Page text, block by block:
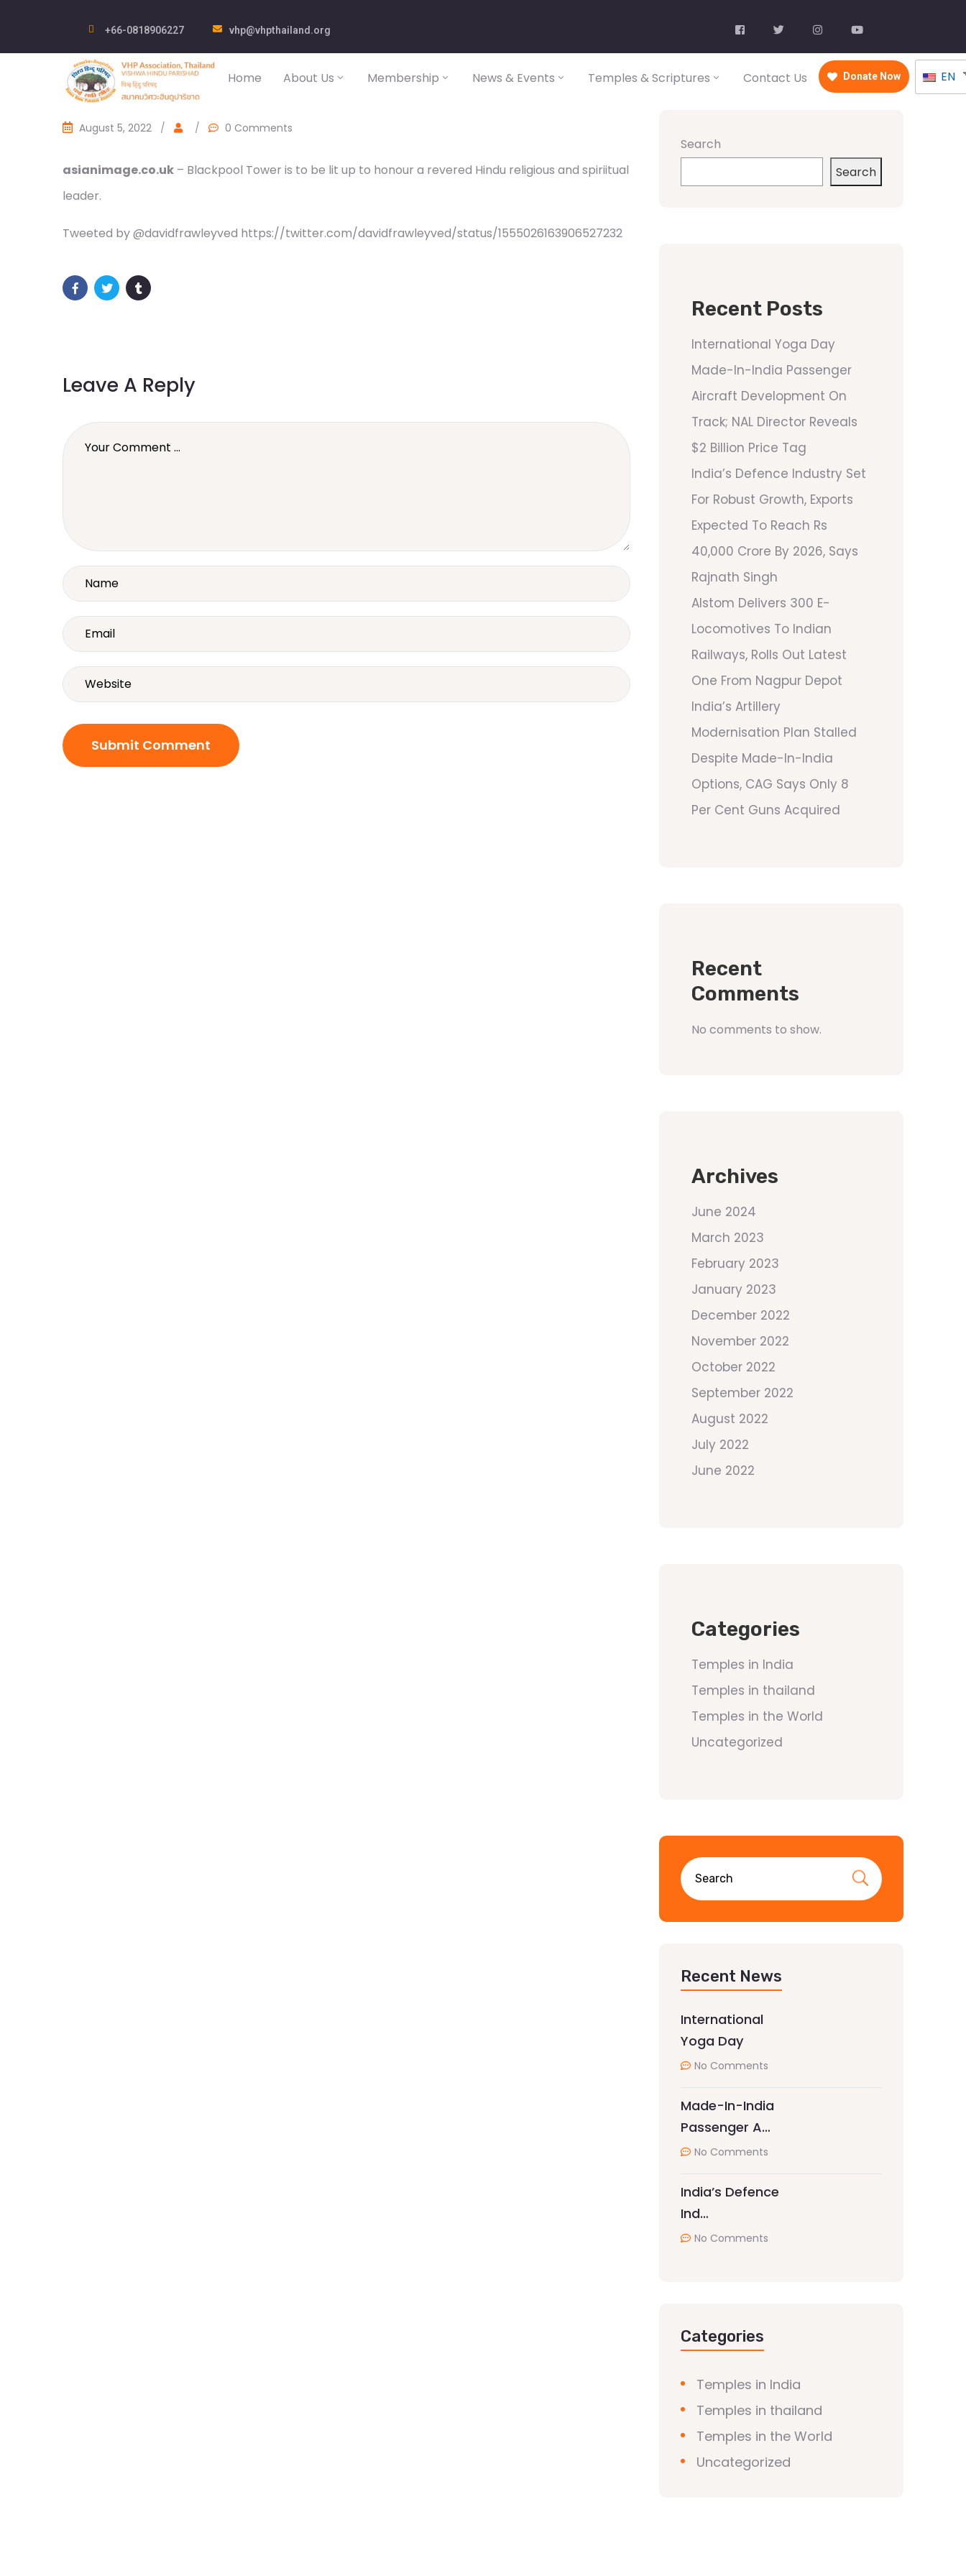
+66-0818906227 vhp@vhpthailand.org
Home About Us Membership News & Events Temples & Scriptures Contact Us Donate Now EN
August 5, 2022 / / 0 Comments
asianimage.co.uk – Blackpool Tower is to be lit up to honour a revered Hindu religious and spiriitual
leader.
Tweeted by @davidfrawleyved https://twitter.com/davidfrawleyved/status/1555026163906527232
Leave A Reply
Search
Search
Recent Posts
International Yoga Day
Made-In-India Passenger
Aircraft Development On
Track; NAL Director Reveals
$2 Billion Price Tag
India’s Defence Industry Set
For Robust Growth, Exports
Expected To Reach Rs
40,000 Crore By 2026, Says
Rajnath Singh
Alstom Delivers 300 E-
Locomotives To Indian
Railways, Rolls Out Latest
One From Nagpur Depot
India’s Artillery
Modernisation Plan Stalled
Despite Made-In-India
Options, CAG Says Only 8
Per Cent Guns Acquired
Recent
Comments
No comments to show.
Archives
June 2024
March 2023
February 2023
January 2023
December 2022
November 2022
October 2022
September 2022
August 2022
July 2022
June 2022
Categories
Temples in India
Temples in thailand
Temples in the World
Uncategorized
Recent News
International
Yoga Day
No Comments
Made-In-India
Passenger A…
No Comments
India’s Defence
Ind…
No Comments
Categories
Temples in India
Temples in thailand
Temples in the World
Uncategorized